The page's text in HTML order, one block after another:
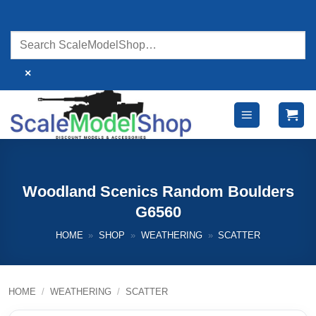
content
×
Woodland Scenics Random Boulders
G6560
HOME » SHOP » WEATHERING » SCATTER
HOME / WEATHERING / SCATTER